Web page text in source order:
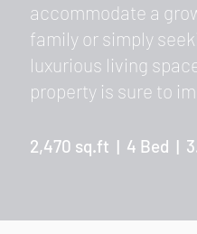
accommodate a
family or simply
luxurious living
property is sure to
2,470 sq.ft | 4 Bed |